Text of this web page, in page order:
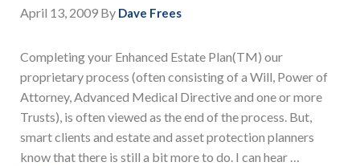
April 13, 2009 By Dave Frees
Completing your Enhanced Estate Plan(TM) our
proprietary process (often consisting of a Will, Power of
Attorney, Advanced Medical Directive and one or more
Trusts), is often viewed as the end of the process. But,
smart clients and estate and asset protection planners
know that there is still a bit more to do. I can hear …